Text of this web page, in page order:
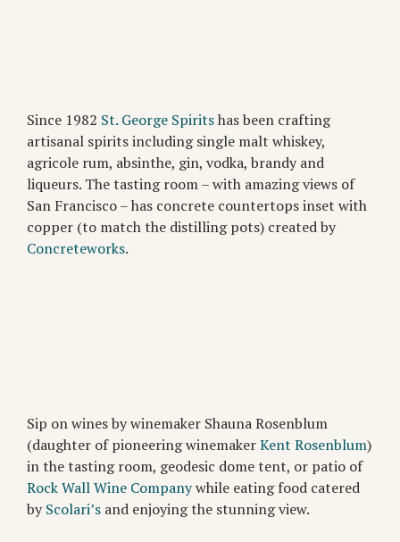
Since 1982 St. George Spiritshas been crafting
artisanal spirits including single malt whiskey,
agricole rum, absinthe, gin, vodka, brandy and
liqueurs. The tasting room – with amazing views of
San Francisco – has concrete countertops inset with
copper (to match the distilling pots) created by
Concreteworks.
Sip on wines by winemaker Shauna Rosenblum
(daughter of pioneering winemakerKent Rosenblum)
in the tasting room, geodesic dome tent, or patio of
Rock Wall Wine Companywhile eating food catered
byScolari’s and enjoying the stunning view.